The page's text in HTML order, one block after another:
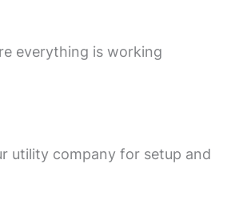
everything is working
utility company for setup and